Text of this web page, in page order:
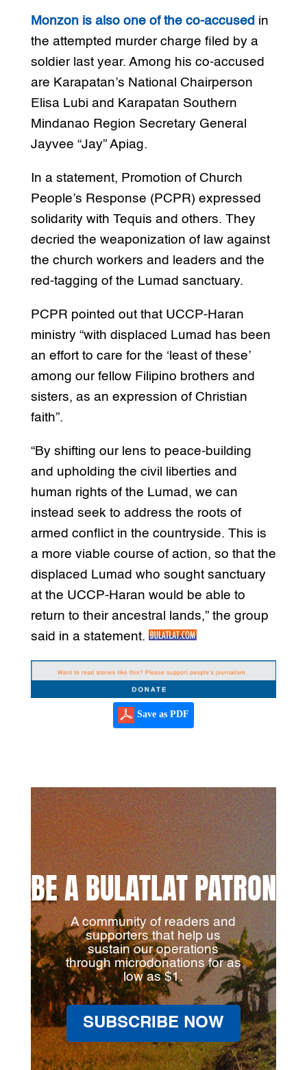
Monzon is also one of the co-accused in
the attempted murder charge filed by a
soldier last year. Among his co-accused
are Karapatan’s National Chairperson
Elisa Lubi and Karapatan Southern
Mindanao Region Secretary General
Jayvee “Jay” Apiag.
In a statement, Promotion of Church
People’s Response (PCPR) expressed
solidarity with Tequis and others. They
decried the weaponization of law against
the church workers and leaders and the
red-tagging of the Lumad sanctuary.
PCPR pointed out that UCCP-Haran
ministry “with displaced Lumad has been
an effort to care for the ‘least of these’
among our fellow Filipino brothers and
sisters, as an expression of Christian
faith”.
“By shifting our lens to peace-building
and upholding the civil liberties and
human rights of the Lumad, we can
instead seek to address the roots of
armed conflict in the countryside. This is
a more viable course of action, so that the
displaced Lumad who sought sanctuary
at the UCCP-Haran would be able to
return to their ancestral lands,” the group
said in a statement.
Save as PDF
BE A BULATLAT PATRON
A community of readers and
supporters that help us
sustain our operations
through microdonations for as
low as $1.
SUBSCRIBE NOW